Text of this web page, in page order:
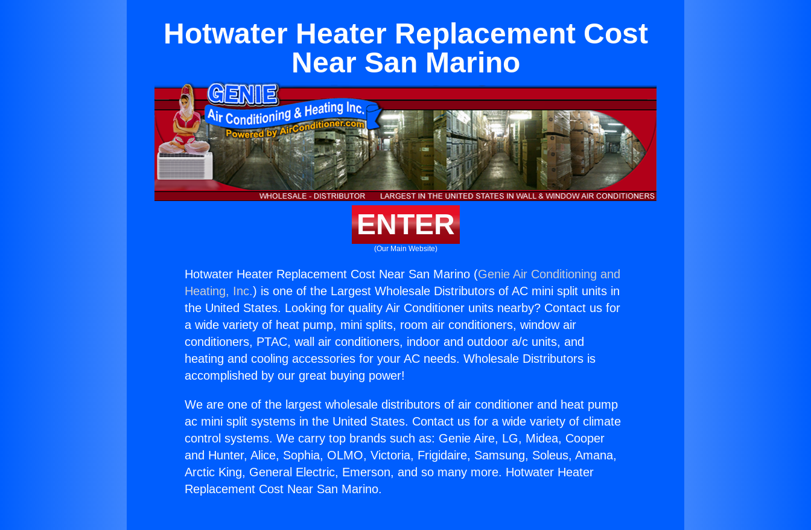
Hotwater Heater Replacement Cost
Near San Marino
ENTER
(Our Main Website)
Hotwater Heater Replacement Cost Near San Marino (Genie Air Conditioning and
Heating, Inc.) is one of the Largest Wholesale Distributors of AC mini split units in
the United States. Looking for quality Air Conditioner units nearby? Contact us for
a wide variety of heat pump, mini splits, room air conditioners, window air
conditioners, PTAC, wall air conditioners, indoor and outdoor a/c units, and
heating and cooling accessories for your AC needs. Wholesale Distributors is
accomplished by our great buying power!
We are one of the largest wholesale distributors of air conditioner and heat pump
ac mini split systems in the United States. Contact us for a wide variety of climate
control systems. We carry top brands such as: Genie Aire, LG, Midea, Cooper
and Hunter, Alice, Sophia, OLMO, Victoria, Frigidaire, Samsung, Soleus, Amana,
Arctic King, General Electric, Emerson, and so many more. Hotwater Heater
Replacement Cost Near San Marino.